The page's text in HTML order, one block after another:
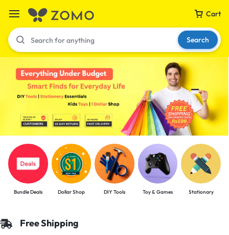
Cart
Your bag is empty
Don't miss out on great deals! Start shopping or
Sign in to view products added.
Shop What's New
Search
Bundle Deals Dollar Shop DIY Tools Toy & Games Stationary
Free Shipping